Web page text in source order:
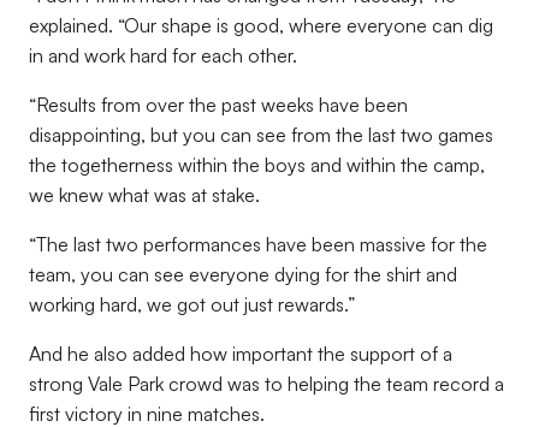
explained. “Our shape is good, where everyone can dig
in and work hard for each other.
“Results from over the past weeks have been
disappointing, but you can see from the last two games
the togetherness within the boys and within the camp,
we knew what was at stake.
“The last two performances have been massive for the
team, you can see everyone dying for the shirt and
working hard, we got out just rewards.”
And he also added how important the support of a
strong Vale Park crowd was to helping the team record a
first victory in nine matches.